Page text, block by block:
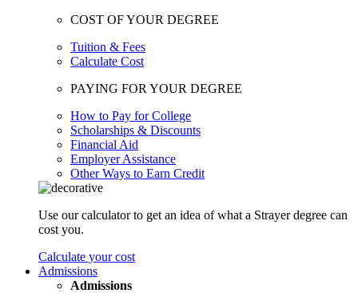
COST OF YOUR DEGREE
Tuition & Fees
Calculate Cost
PAYING FOR YOUR DEGREE
How to Pay for College
Scholarships & Discounts
Financial Aid
Employer Assistance
Other Ways to Earn Credit
Use our calculator to get an idea of what a Strayer degree can
cost you.
Calculate your cost
Admissions
Admissions